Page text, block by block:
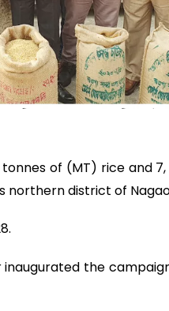
of (MT) rice and
northern district of
inaugurated the